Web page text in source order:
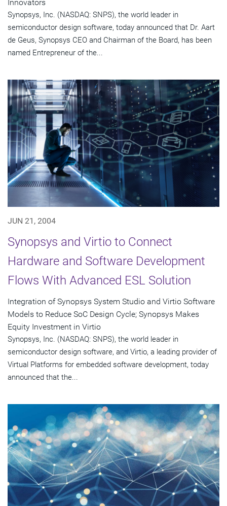
Innovators
Synopsys, Inc. (NASDAQ: SNPS), the world leader in
semiconductor design software, today announced that Dr. Aart
de Geus, Synopsys CEO and Chairman of the Board, has been
named Entrepreneur of the...
JUN 21, 2004
Synopsys and Virtio to Connect
Hardware and Software Development
Flows With Advanced ESL Solution
Integration of Synopsys System Studio and Virtio Software
Models to Reduce SoC Design Cycle; Synopsys Makes
Equity Investment in Virtio
Synopsys, Inc. (NASDAQ: SNPS), the world leader in
semiconductor design software, and Virtio, a leading provider of
Virtual Platforms for embedded software development, today
announced that the...